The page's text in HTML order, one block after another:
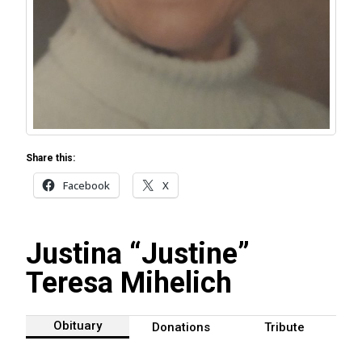
Share this:
Facebook X
Justina “Justine”
Teresa Mihelich
Obituary Donations Tribute